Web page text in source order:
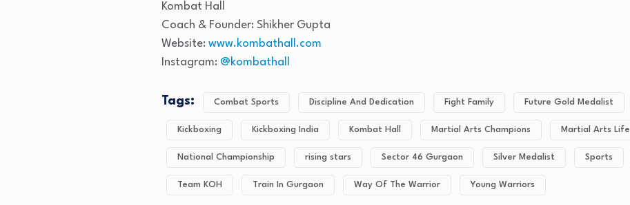
Kombat Hall
Coach & Founder: Shikher Gupta
Website: www.kombathall.com
Instagram: @kombathall
Tags: Combat Sports Discipline And Dedication Fight Family Future Gold Medalist
Kickboxing Kickboxing India Kombat Hall Martial Arts Champions Martial Arts Life
National Championship rising stars Sector 46 Gurgaon Silver Medalist Sports
Team KOH Train In Gurgaon Way Of The Warrior Young Warriors